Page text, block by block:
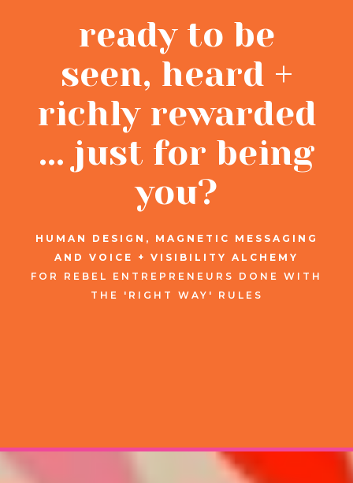
ready to be
seen, heard +
richly rewarded
... just for being
you?
HUMAN DESIGN, MAGNETIC MESSAGING
AND VOICE + VISIBILITY ALCHEMY
FOR
REBEL ENTREPRENEURS
DONE WITH
THE 'RIGHT WAY' RULES